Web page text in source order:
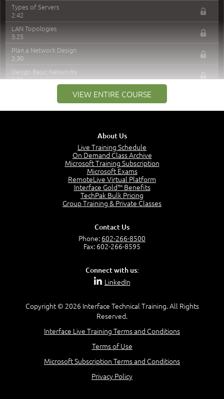
Types of Servers
2:42
LAN Topologies
5:25
Plan a Network Design
2:30
Design Basic Networks
3:01
Networking Best Practices
The Purpose of the OSI Model
OSI Data Link Layer
OSI Application Layer
Mnemonics OSI Model
VIEW ENTIRE COURSE
About Us
Live Training Schedule
On Demand Class Archive
Microsoft Training Subscription
Microsoft Exams
RemoteLive Virtual Platform
Interface Gold™ Benefits
TechPak Bulk Pricing
Group Training & Private Classes
Contact Us
Phone: 602-266-8500
Fax: 602-266-8595
Connect with us:
LinkedIn
Copyright © 2026 Interface Technical Training. All Rights
Reserved.
Interface Live Training Terms and Conditions
Terms of Use
Microsoft Subscription Terms and Conditions
Privacy Policy